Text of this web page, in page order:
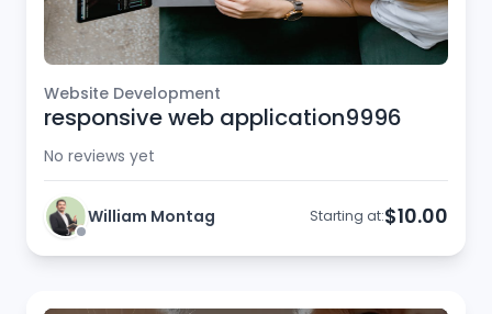
Website Development
responsive web application9996
No reviews yet
William Montag Starting at:$10.00